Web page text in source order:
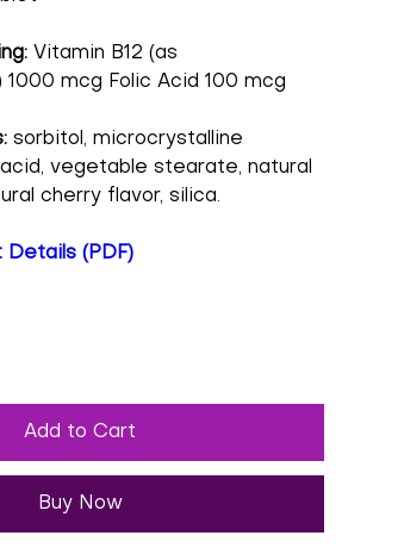
Vitamin B12 (as
1000 mcg Folic Acid 100 mcg
sorbitol, microcrystalline
vegetable stearate, natural
cherry flavor, silica.
Details (PDF)
Add to Cart
Buy Now